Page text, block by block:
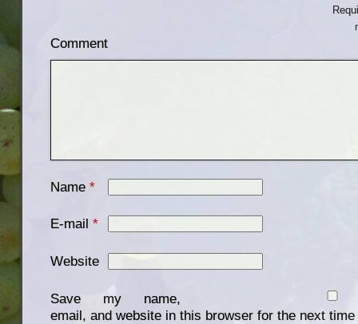
Comment
Name *
E-mail *
Website
Save my name,
email, and website in this browser for the next